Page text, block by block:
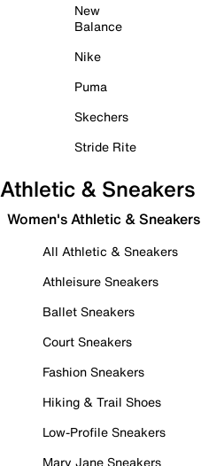
New
Balance
Nike
Puma
Skechers
Stride Rite
Athletic & Sneakers
Women's Athletic & Sneakers
All Athletic & Sneakers
Athleisure Sneakers
Ballet Sneakers
Court Sneakers
Fashion Sneakers
Hiking & Trail Shoes
Low-Profile Sneakers
Mary Jane Sneakers